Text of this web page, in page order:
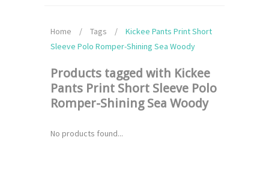
Home / Tags /
Kickee Pants Print Short
Sleeve Polo Romper-Shining Sea Woody
Products tagged with Kickee
Pants Print Short Sleeve Polo
Romper-Shining Sea Woody
No products found...